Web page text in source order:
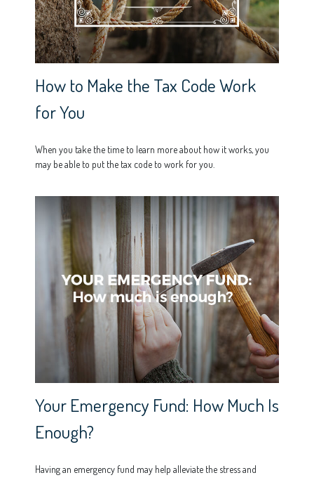
How to Make the Tax Code Work
for You
When you take the time to learn more about how it works, you
may be able to put the tax code to work for you.
Your Emergency Fund: How Much Is
Enough?
Having an emergency fund may help alleviate the stress and